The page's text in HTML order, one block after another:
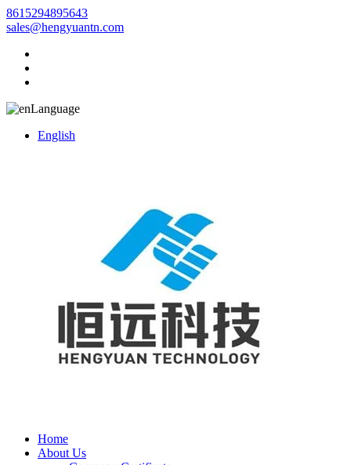
8615294895643
sales@hengyuantn.com
Language
English
Home
About Us